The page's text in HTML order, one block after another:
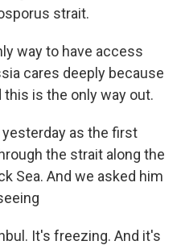
strait.
way to have access
cares deeply because
is the only way out.
yesterday as the first
the strait along the
Sea. And we asked him
It's freezing. And it's